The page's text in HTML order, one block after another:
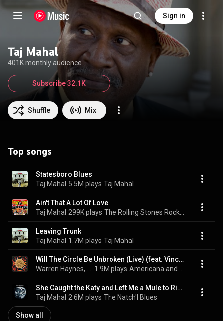
Sign in
Taj Mahal
401K monthly audience
Shuffle Mix
Subscribe 32.1K
Top songs
Statesboro Blues
Taj Mahal 5.5M plays Taj Mahal
Ain't That A Lot Of Love
Taj Mahal 299K plays
Leaving Trunk
Taj Mahal 1.7M plays Taj Mahal
Will The Circle Be Unbroken (Live) (feat. Vince Gill)
1.9M plays
She Caught the Katy and Left Me a Mule to Ride
Taj Mahal 2.6M plays The Natch'l Blues
Show all